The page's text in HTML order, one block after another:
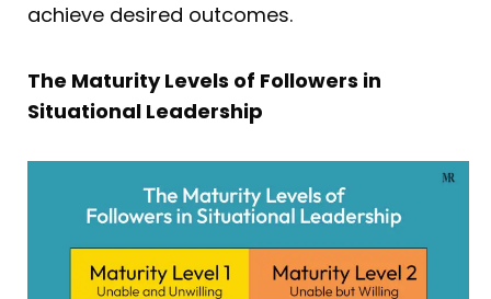
achieve desired outcomes.
The Maturity Levels of Followers in
Situational Leadership